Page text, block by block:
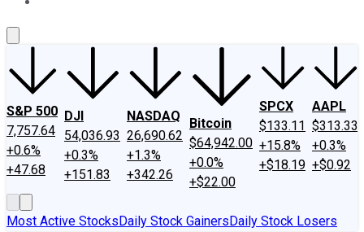
S&P 500
7,757.64
+0.6%
+47.68
DJI
54,036.93
+0.3%
+151.83
NASDAQ
26,690.62
+1.3%
+342.26
Bitcoin
$64,942.00
+0.0%
+$22.00
SPCX
$133.11
+15.8%
+$18.19
AAPL
$313.33
+0.3%
+$0.92
Most Active StocksDaily Stock GainersDaily Stock Losers